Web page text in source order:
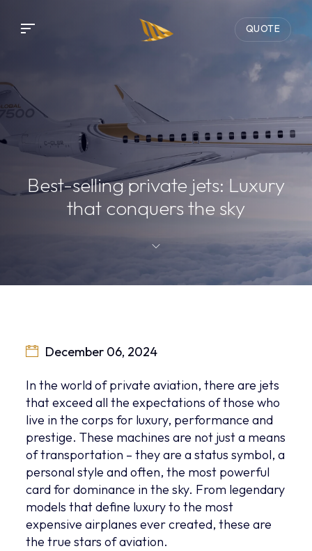
QUOTE
Best-selling private jets: Luxury
that conquers the sky
December 06, 2024
In the world of private aviation, there are jets
that exceed all the expectations of those who
live in the corps for luxury, performance and
prestige. These machines are not just a means
of transportation – they are a status symbol, a
personal style and often, the most powerful
card for dominance in the sky. From legendary
models that define luxury to the most
expensive airplanes ever created, these are
the true stars of aviation.